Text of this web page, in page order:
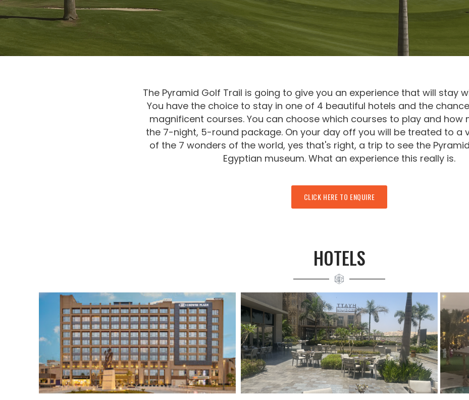
The Pyramid Golf Trail is going to give you an experience that will stay
You have the choice to stay in one of 4 beautiful hotels and the
magnificent courses. You can choose which courses to play and how
the 7-night, 5-round package. On your day off you will be treated to a
of the 7 wonders of the world, yes that's right, a trip to see the
Egyptian museum. What an experience this really is.
CLICK HERE TO ENQUIRE
HOTELS